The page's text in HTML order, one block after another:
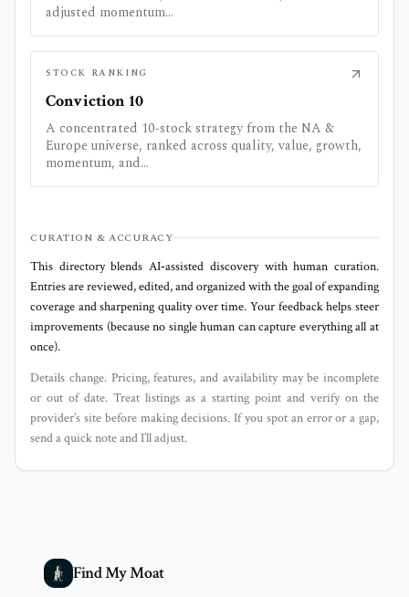
adjusted momentum...
STOCK RANKING
Conviction 10
A concentrated 10-stock strategy from the NA &
Europe universe, ranked across quality, value, growth,
momentum, and...
CURATION & ACCURACY
This directory blends AI‑assisted discovery with human curation.
Entries are reviewed, edited, and organized with the goal of expanding
coverage and sharpening quality over time. Your feedback helps steer
improvements (because no single human can capture everything all at
once).
Details change. Pricing, features, and availability may be incomplete
or out of date. Treat listings as a starting point and verify on the
provider’s site before making decisions. If you spot an error or a gap,
send a quick note and I’ll adjust.
Find My Moat